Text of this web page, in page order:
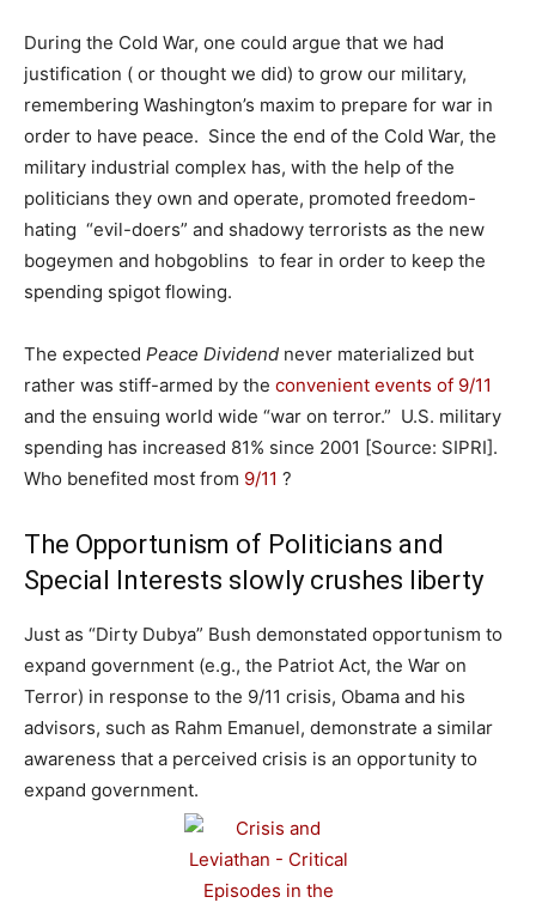
During the Cold War, one could argue that we had
justification ( or thought we did) to grow our military,
remembering Washington’s maxim to prepare for war in
order to have peace. Since the end of the Cold War, the
military industrial complex has, with the help of the
politicians they own and operate, promoted freedom-
hating “evil-doers” and shadowy terrorists as the new
bogeymen and hobgoblins to fear in order to keep the
spending spigot flowing.
The expected Peace Dividend never materialized but
rather was stiff-armed by the convenient events of 9/11
and the ensuing world wide “war on terror.” U.S. military
spending has increased 81% since 2001 [Source: SIPRI].
Who benefited most from 9/11 ?
The Opportunism of Politicians and
Special Interests slowly crushes liberty
Just as “Dirty Dubya” Bush demonstated opportunism to
expand government (e.g., the Patriot Act, the War on
Terror) in response to the 9/11 crisis, Obama and his
advisors, such as Rahm Emanuel, demonstrate a similar
awareness that a perceived crisis is an opportunity to
expand government.